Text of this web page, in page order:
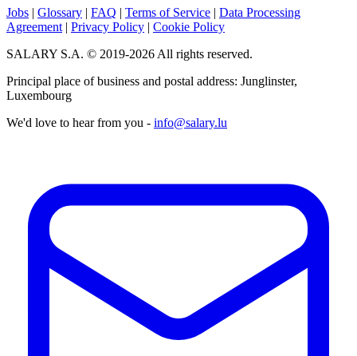
Jobs | Glossary | FAQ | Terms of Service | Data Processing
Agreement | Privacy Policy | Cookie Policy
SALARY S.A. © 2019-2026 All rights reserved.
Principal place of business and postal address: Junglinster,
Luxembourg
We'd love to hear from you - info@salary.lu